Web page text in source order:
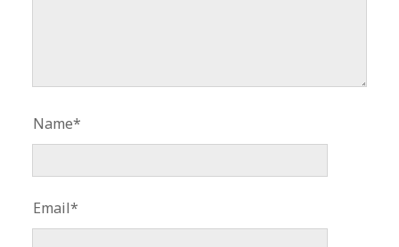
Name*
Email*